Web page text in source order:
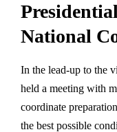
National
In the lead-up to the
held a meeting with
coordinate
the best possible